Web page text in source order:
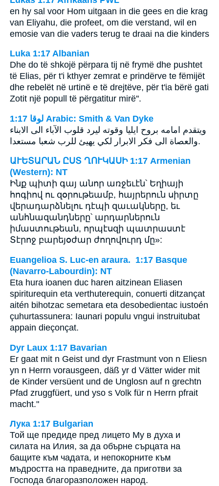
en hy sal voor Hom uitgaan in die gees en die krag
van Eliyahu, die profeet, om die verstand, wil en
emosie van die vaders terug te draai na die kinders
Luka 1:17 Albanian
Dhe do të shkojë përpara tij në frymë dhe pushtet
të Elias, për t'i kthyer zemrat e prindërve te fëmijët
dhe rebelët në urtinë e të drejtëve, për t'ia bërë gati
Zotit një popull të përgatitur mirë''.
ﻟﻮﻗﺎ 1:17 Arabic: Smith & Van Dyke
ويتقدم امامه بروح ايليا وقوته ليرد قلوب الآباء الى الابناء
والعصاة الى فكر الابرار لكي يهيئ للرب شعبا مستعدا.
ԱՒԵՏԱՐԱՆ ԸՍՏ ՂՈՒԿԱՍԻ 1:17 Armenian
(Western): NT
Ինք պիտի գայ անոր առջեւէն՝ Եղիայի
հոգիով ու զօրութեամբ, հայրերուն սիրտը
վերադարձնելու դէպի զաւակները, եւ
անհնազանդները՝ արդարներուն
իմաստութեան, որպէսզի պատրաստէ
Տէրոջ բարեյօժար ժողովուրդ մը»:
Euangelioa S. Luc-en araura. 1:17 Basque
(Navarro-Labourdin): NT
Eta hura ioanen duc haren aitzinean Eliasen
spiriturequin eta verthuterequin, conuerti ditzançat
aitén bihotzac semetara eta desobedientac iustoén
çuhurtassunera: Iaunari populu vngui instruitubat
appain dieçonçat.
Dyr Laux 1:17 Bavarian
Er gaat mit n Geist und dyr Frastmunt von n Eliesn
yn n Herrn vorausgeen, däß yr d Vätter wider mit
de Kinder versüent und de Unglosn auf n grechtn
Pfad zruggfüert, und yso s Volk für n Herrn pfrait
macht."
Лука 1:17 Bulgarian
Той ще предиде пред лицето Му в духа и
силата на Илия, за да обърне сърцата на
бащите към чадата, и непокорните към
мъдростта на праведните, да приготви за
Господа благоразположен народ.